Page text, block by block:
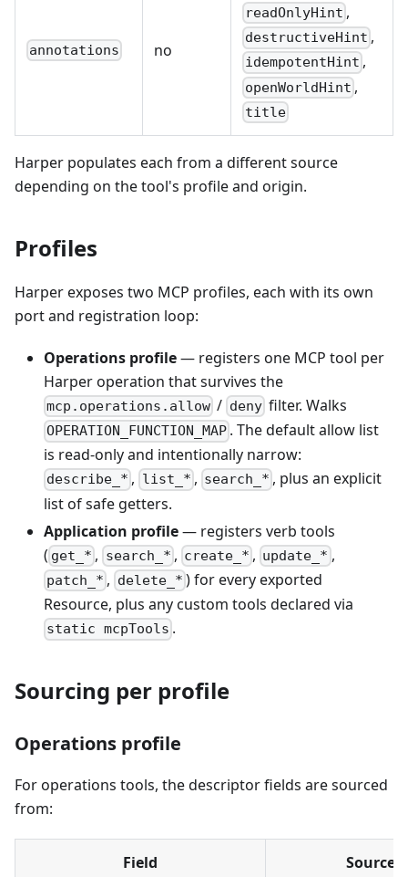
annotations no
readOnlyHint ,
destructiveHint ,
idempotentHint ,
openWorldHint ,
title
Harper populates each from a different source
depending on the tool's profile and origin.
Profiles
Harper exposes two MCP profiles, each with its own
port and registration loop:
Operations profile— registers one MCP tool per
Harper operation that survives the
mcp.operations.allow / denyfilter. Walks
OPERATION_FUNCTION_MAP . The default allow list
is read-only and intentionally narrow:
describe_* , list_* , search_* , plus an explicit
list of safe getters.
Application profile— registers verb tools
( get_* , search_* , create_* , update_* ,
patch_* , delete_* ) for every exported
Resource, plus any custom tools declared via
static mcpTools .
Sourcing per profile
Operations profile
For operations tools, the descriptor fields are sourced
from:
Field Source